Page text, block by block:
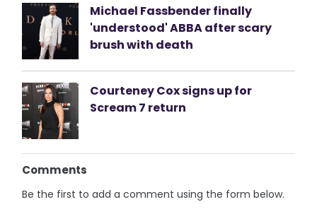
Michael Fassbender finally
'understood' ABBA after scary
brush with death
Courteney Cox signs up for
Scream 7 return
Comments
Be the first to add a comment using the form below.